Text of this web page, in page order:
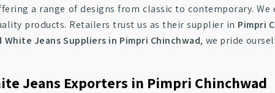
a range of designs from classic to contemporary. We
products. Retailers trust us as their supplier in Pimpri
White Jeans Suppliers in Pimpri Chinchwad, we pride
Jeans Exporters in Pimpri Chinchwad